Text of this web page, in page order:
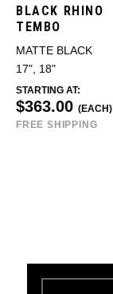
BLACK RHINO
TEMBO
MATTE BLACK
17", 18"
STARTING AT:
$363.00 (EACH)
FREE SHIPPING